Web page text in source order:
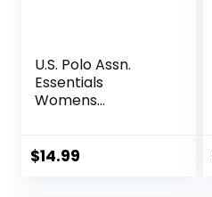
U.S. Polo Assn.
Essentials
Womens
and Breathable
$14.99